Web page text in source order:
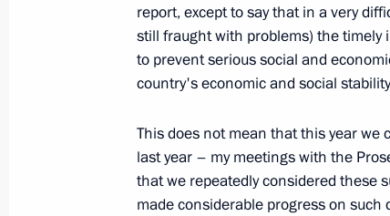
March 10, 2010, 20:07 Gorki, Moscow
Opening Remarks at Meeting on
March 10, 2010, 19:43 Gorki, Moscow
March 9, 2010, Tuesday
report, except to say that in a very
still fraught with problems) the timely
to prevent serious social and
country's economic and social
This does not mean that this year we
last year – my meetings with the
that we repeatedly considered these
made considerable progress on